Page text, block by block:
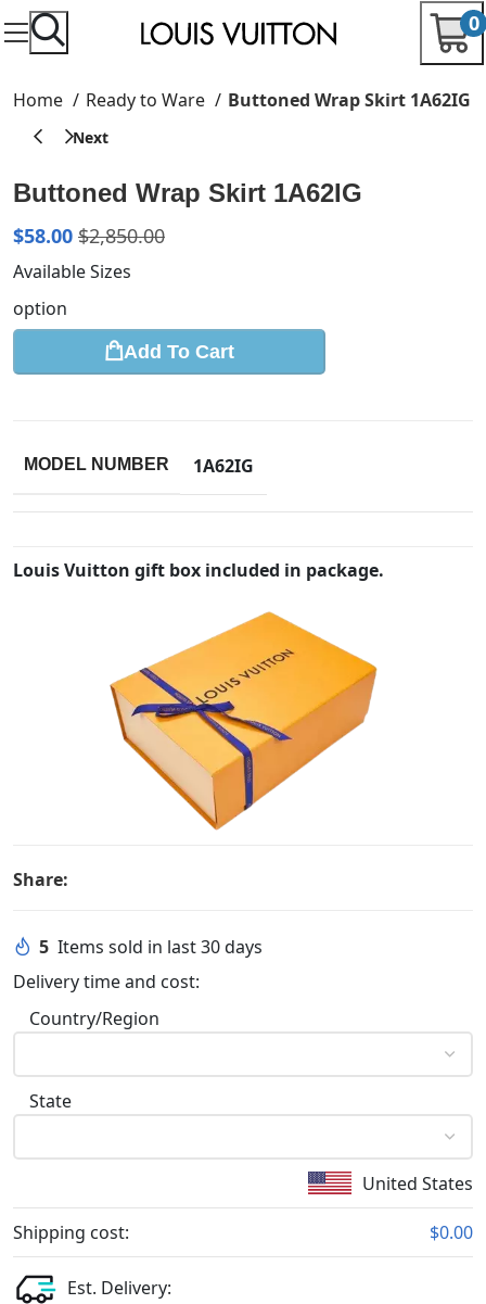
0
Home Ready to Ware Buttoned Wrap Skirt 1A62IG
Buttoned Wrap Skirt 1A62IG
$58.00 $2,850.00
Available Sizes
option
Add To Cart
MODEL NUMBER 1A62IG
Louis Vuitton gift box included in package.
Share:
5 Items sold in last 30 days
Delivery time and cost:
Country/Region
State
United States
Shipping cost: $0.00
Est. Delivery: